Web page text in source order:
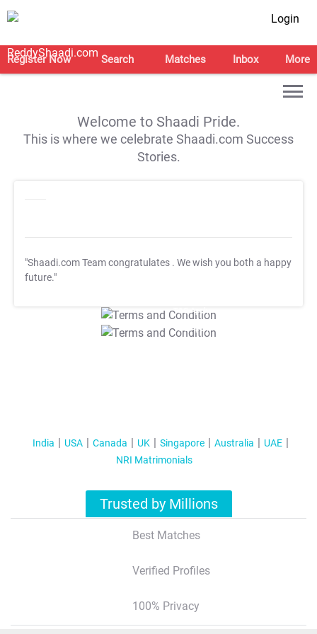
Login
Register Now Search Matches Inbox More
Welcome to Shaadi Pride.
This is where we celebrate Shaadi.com Success
Stories.
"Shaadi.com Team congratulates . We wish you both a happy
future."
T&C Apply
T&C Apply
India USA Canada UK Singapore Australia
UAE
NRI Matrimonials
Trusted by Millions
Best Matches
Verified Profiles
100% Privacy